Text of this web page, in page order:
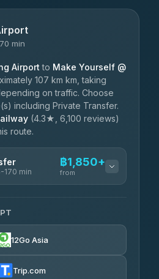
min
Airport to Make Yourself @
107 km km, taking
on traffic. Choose
including Private Transfer.
(4.3★, 6,100 reviews)
route.
170 min
฿1,850+
from
฿1,857-฿3,255
12Go Asia
Trip.com